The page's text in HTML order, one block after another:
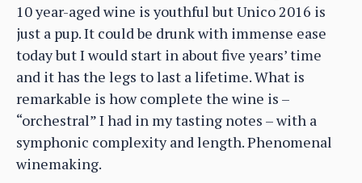
10 year-aged wine is youthful but Unico 2016 is
just a pup. It could be drunk with immense ease
today but I would start in about five years’ time
and it has the legs to last a lifetime. What is
remarkable is how complete the wine is –
“orchestral” I had in my tasting notes – with a
symphonic complexity and length. Phenomenal
winemaking.